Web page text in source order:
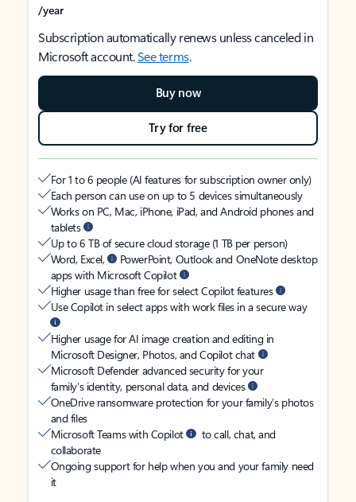
/year
Subscription automatically renews unless canceled in
Microsoft account.See terms.
Buy now
Try for free
For 1 to 6 people (AI features for subscription owner only)
Each person can use on up to 5 devices simultaneously
Works on PC, Mac, iPhone, iPad, and Android phones and
tablets
Up to 6 TB of secure cloud storage (1 TB per person)
Word, Excel,
PowerPoint, Outlook and OneNote desktop
apps with Microsoft Copilot
Higher usage than free for select Copilot features
Use Copilot in select apps with work files in a secure way
Higher usage for AI image creation and editing in
Microsoft Designer, Photos, and Copilot chat
Microsoft Defender advanced security for your
family’s identity, personal data, and devices
OneDrive ransomware protection for your family’s photos
and files
Microsoft Teams with Copilot
to call, chat, and
collaborate
Ongoing support for help when you and your family need
it